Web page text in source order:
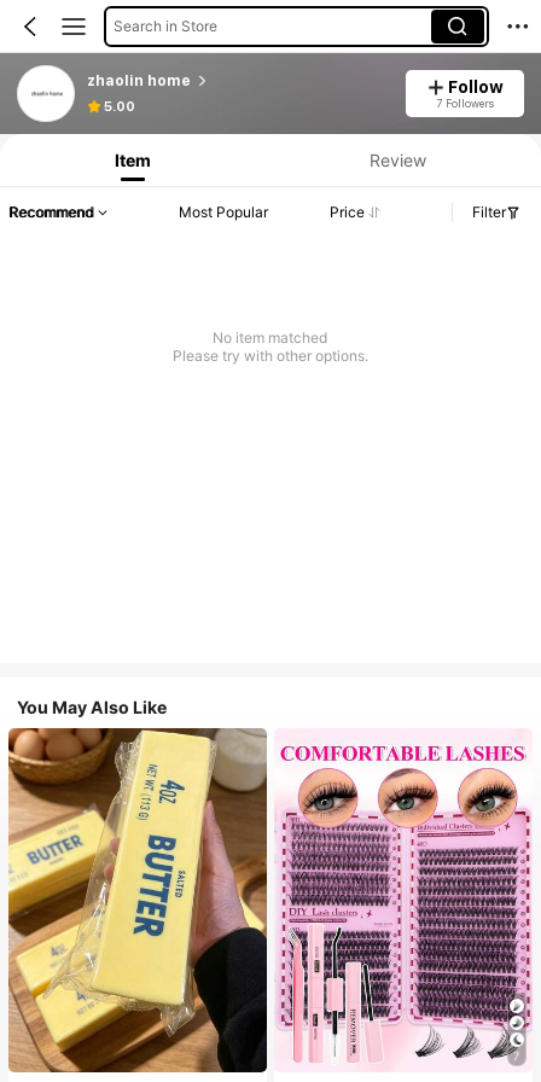
Search in Store
zhaolin home
5.00
Follow
7 Followers
Item Review
Recommend Most Popular Price Filter
No item matched
Please try with other options.
You May Also Like
7